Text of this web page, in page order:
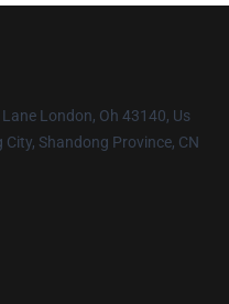
London, Oh 43140, Us
Shandong Province, CN